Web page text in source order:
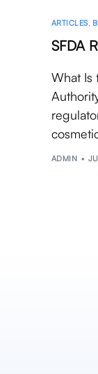
ARTICLES,
SFDA
What Is
ADMIN